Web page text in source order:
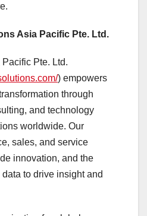
Asia Pacific Pte. Ltd.
Pte. Ltd.
) empowers
through
and technology
worldwide. Our
sales, and service
innovation, and the
to drive insight and